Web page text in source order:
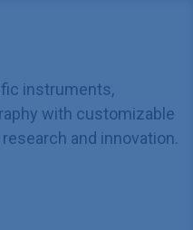
instruments,
with customizable
and innovation.